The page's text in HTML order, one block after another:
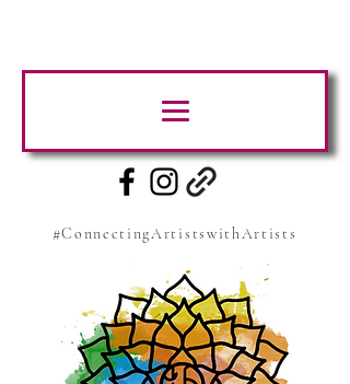
#ConnectingArtistswithArtists